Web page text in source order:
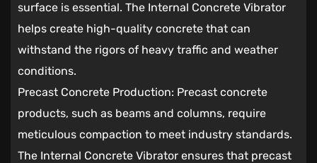
surface is essential. The Internal Concrete Vibrator
helps create high-quality concrete that can
withstand the rigors of heavy traffic and weather
conditions.
Precast Concrete Production: Precast concrete
products, such as beams and columns, require
meticulous compaction to meet industry standards.
The Internal Concrete Vibrator ensures that precast